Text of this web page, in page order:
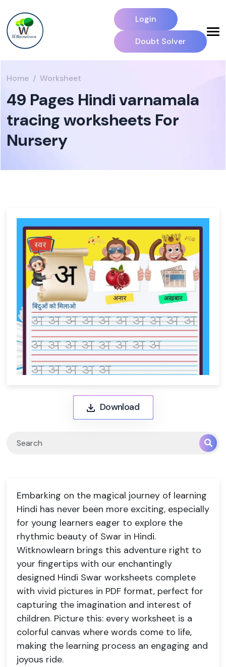
Login
Doubt Solver
Home Worksheet
49 Pages Hindi varnamala
tracing worksheets For
Nursery
Download
Embarking on the magical journey of learning
Hindi has never been more exciting, especially
for young learners eager to explore the
rhythmic beauty of Swar in Hindi.
Witknowlearn brings this adventure right to
your fingertips with our enchantingly
designed Hindi Swar worksheets complete
with vivid pictures in PDF format, perfect for
capturing the imagination and interest of
children. Picture this: every worksheet is a
colorful canvas where words come to life,
making the learning process an engaging and
joyous ride.